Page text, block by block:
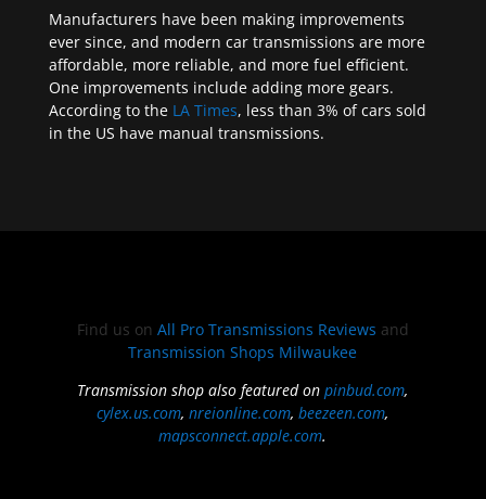
Manufacturers have been making improvements
ever since, and modern car transmissions are more
affordable, more reliable, and more fuel efficient.
One improvements include adding more gears.
According to the LA Times, less than 3% of cars sold
in the US have manual transmissions.
Find us on All Pro Transmissions Reviews and
Transmission Shops Milwaukee
Transmission shop also featured onpinbud.com,
cylex.us.com,nreionline.com,beezeen.com,
mapsconnect.apple.com.